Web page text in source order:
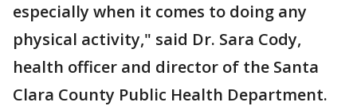
especially when it comes to doing any
physical activity," said Dr. Sara Cody,
health officer and director of the Santa
Clara County Public Health Department.